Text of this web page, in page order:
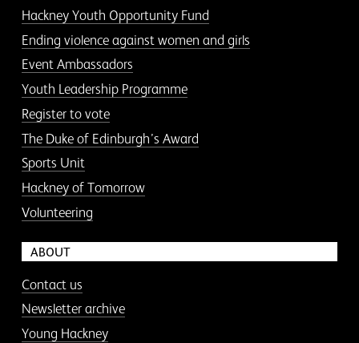
Hackney Youth Opportunity Fund
Ending violence against women and girls
Event Ambassadors
Youth Leadership Programme
Register to vote
The Duke of Edinburgh’s Award
Sports Unit
Hackney of Tomorrow
Volunteering
ABOUT
Contact us
Newsletter archive
Young Hackney